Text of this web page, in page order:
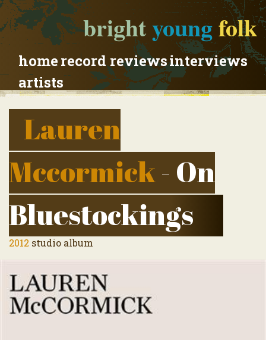
brightyoungfolk
homerecord reviewsinterviews
artists
Lauren
Mccormick- On
Bluestockings
2012 studio album